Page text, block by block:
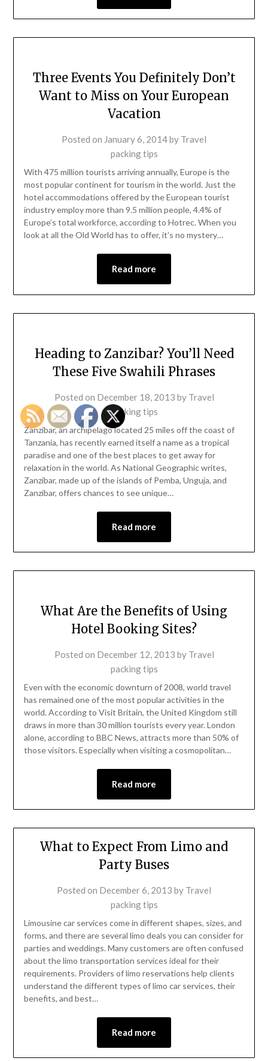
Three Events You Definitely Don’t
Want to Miss on Your European
Vacation
Posted on January 6, 2014by Travel
packing tips
With 475 million tourists arriving annually, Europe is the
most popular continent for tourism in the world. Just the
hotel accommodations offered by the European tourist
industry employ more than 9.5 million people, 4.4% of
Europe’s total workforce, according to Hotrec. When you
look at all the Old World has to offer, it’s no mystery…
Read more
Heading to Zanzibar? You’ll Need
These Five Swahili Phrases
Posted on December 18, 2013 by Travel
packing tips
Zanzibar, an archipelago located 25 miles off the coast of
Tanzania, has recently earned itself a name as a tropical
paradise and one of the best places to get away for
relaxation in the world. As National Geographic writes,
Zanzibar, made up of the islands of Pemba, Unguja, and
Zanzibar, offers chances to see unique…
Read more
What Are the Benefits of Using
Hotel Booking Sites?
Posted on December 12, 2013 by Travel
packing tips
Even with the economic downturn of 2008, world travel
has remained one of the most popular activities in the
world. According to Visit Britain, the United Kingdom still
draws in more than 30 million tourists every year. London
alone, according to BBC News, attracts more than 50% of
those visitors. Especially when visiting a cosmopolitan…
Read more
What to Expect From Limo and
Party Buses
Posted on December 6, 2013 by Travel
packing tips
Limousine car services come in different shapes, sizes, and
forms, and there are several limo deals you can consider for
parties and weddings. Many customers are often confused
about the limo transportation services ideal for their
requirements. Providers of limo reservations help clients
understand the different types of limo car services, their
benefits, and best…
Read more